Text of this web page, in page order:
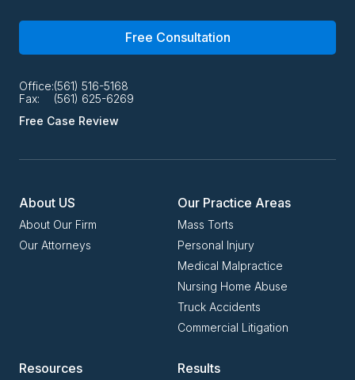
Free Consultation
Office:
Fax:
(561) 516-5168
(561) 625-6269
Free Case Review
About US
About Our Firm
Our Attorneys
Our Practice Areas
Mass Torts
Personal Injury
Medical Malpractice
Nursing Home Abuse
Truck Accidents
Commercial Litigation
Resources Results